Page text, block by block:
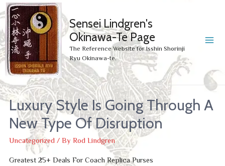
Sensei Lindgren's
Okinawa-Te Page
The Reference Website for Isshin Shorinji
Ryu Okinawa-te.
Luxury Style Is Going Through A
New Type Of Disruption
Uncategorized / By Rod Lindgren
Greatest 25+ Deals For Coach Replica Purses